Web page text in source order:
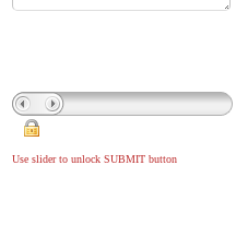
Use slider to unlock SUBMIT button